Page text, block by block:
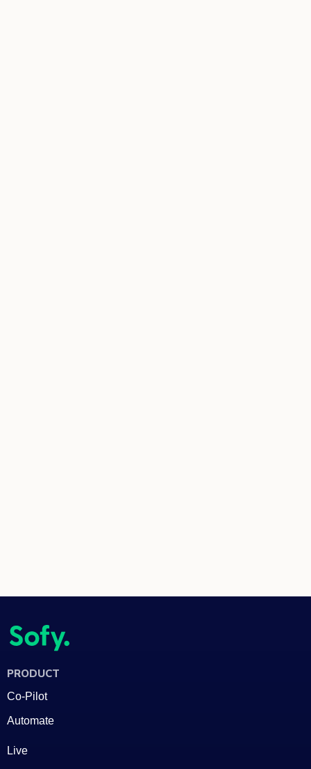
PRODUCT
Co-Pilot
Automate
Live